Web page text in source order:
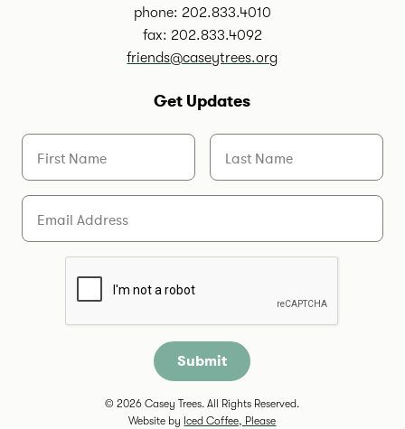
phone: 202.833.4010
fax: 202.833.4092
friends@caseytrees.org
Get Updates
First Name Last Name
Email
© 2026 Casey Trees. All Rights Reserved.
Website by Iced Coffee, Please